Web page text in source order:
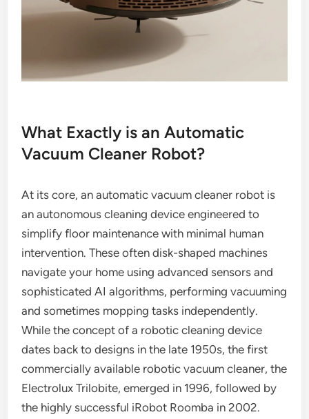
What Exactly is an Automatic
Vacuum Cleaner Robot?
At its core, an automatic vacuum cleaner robot is
an autonomous cleaning device engineered to
simplify floor maintenance with minimal human
intervention. These often disk-shaped machines
navigate your home using advanced sensors and
sophisticated AI algorithms, performing vacuuming
and sometimes mopping tasks independently.
While the concept of a robotic cleaning device
dates back to designs in the late 1950s, the first
commercially available robotic vacuum cleaner, the
Electrolux Trilobite, emerged in 1996, followed by
the highly successful iRobot Roomba in 2002.